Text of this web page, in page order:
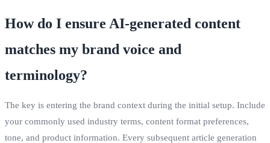
How do I ensure AI‑generated content
matches my brand voice and
terminology?
The key is entering the brand context during the initial setup. Include
your commonly used industry terms, content format preferences,
tone, and product information. Every subsequent article generation